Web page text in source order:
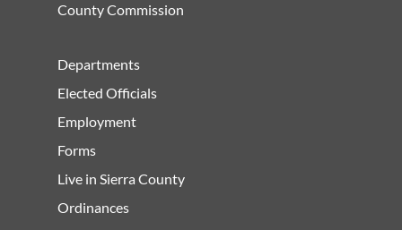
County Commission
Departments
Elected Officials
Employment
Forms
Live in Sierra County
Ordinances